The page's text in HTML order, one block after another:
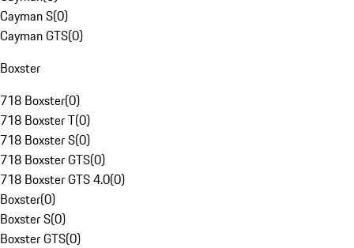
Cayman S(0)
Cayman GTS(0)
Boxster
718 Boxster(0)
718 Boxster T(0)
718 Boxster S(0)
718 Boxster GTS(0)
718 Boxster GTS 4.0(0)
Boxster(0)
Boxster S(0)
Boxster GTS(0)